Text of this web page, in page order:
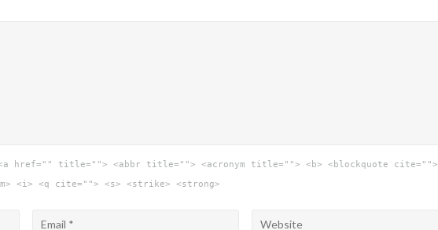
href="" title=""> <abbr title=""> <acronym title=""> <b> <blockquote cite="">
<i> <q cite=""> <s> <strike> <strong>